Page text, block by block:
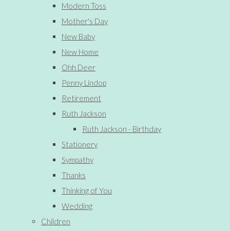
Modern Toss
Mother's Day
New Baby
New Home
Ohh Deer
Penny Lindop
Retirement
Ruth Jackson
Ruth Jackson - Birthday
Stationery
Sympathy
Thanks
Thinking of You
Wedding
Children